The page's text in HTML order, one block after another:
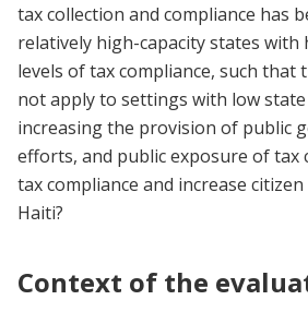
tax collection and compliance has
relatively high-capacity states
levels of tax compliance, such that
not apply to settings with low state
increasing the provision of public
efforts, and public exposure of tax
tax compliance and increase
Haiti?
Context of the